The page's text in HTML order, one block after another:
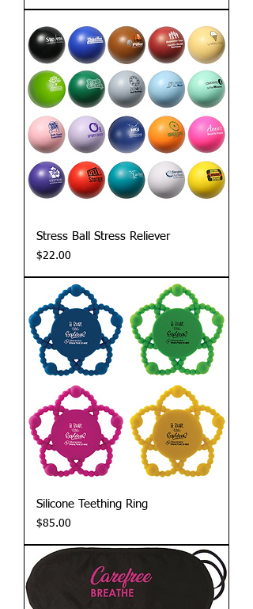
Stress Ball Stress Reliever
Price
$22.00
Silicone Teething Ring
Price
$85.00